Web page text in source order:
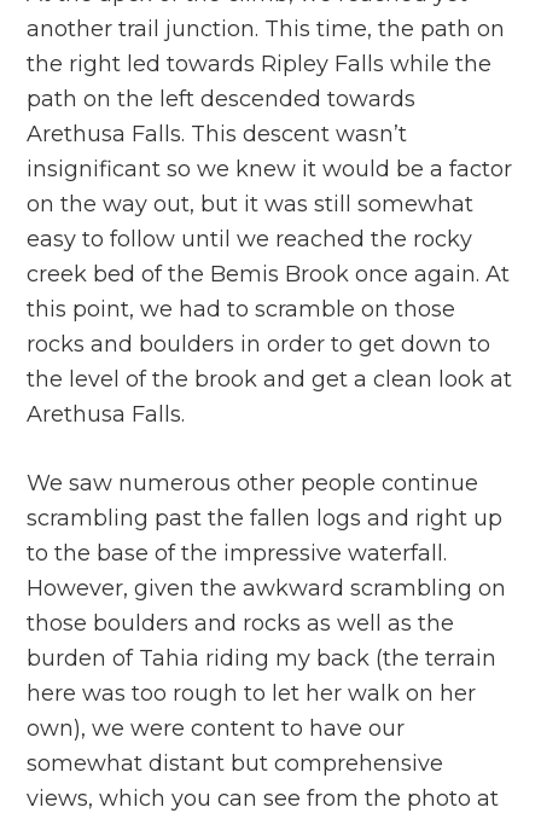
another trail junction. This time, the path on
the right led towards Ripley Falls while the
path on the left descended towards
Arethusa Falls. This descent wasn’t
insignificant so we knew it would be a factor
on the way out, but it was still somewhat
easy to follow until we reached the rocky
creek bed of the Bemis Brook once again. At
this point, we had to scramble on those
rocks and boulders in order to get down to
the level of the brook and get a clean look at
Arethusa Falls.
We saw numerous other people continue
scrambling past the fallen logs and right up
to the base of the impressive waterfall.
However, given the awkward scrambling on
those boulders and rocks as well as the
burden of Tahia riding my back (the terrain
here was too rough to let her walk on her
own), we were content to have our
somewhat distant but comprehensive
views, which you can see from the photo at